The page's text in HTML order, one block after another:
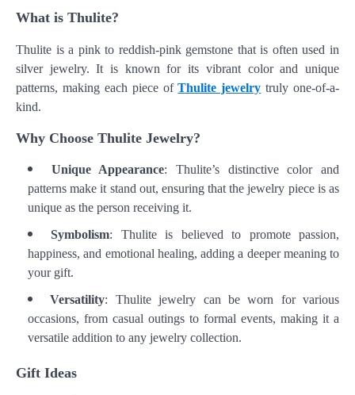
What is Thulite?
Thulite is a pink to reddish-pink gemstone that is often used in
silver jewelry. It is known for its vibrant color and unique
patterns, making each piece ofThulite jewelry truly one-of-a-
kind.
Why Choose Thulite Jewelry?
Unique Appearance: Thulite’s distinctive color and
patterns make it stand out, ensuring that the jewelry piece is as
unique as the person receiving it.
Symbolism: Thulite is believed to promote passion,
happiness, and emotional healing, adding a deeper meaning to
your gift.
Versatility: Thulite jewelry can be worn for various
occasions, from casual outings to formal events, making it a
versatile addition to any jewelry collection.
Gift Ideas